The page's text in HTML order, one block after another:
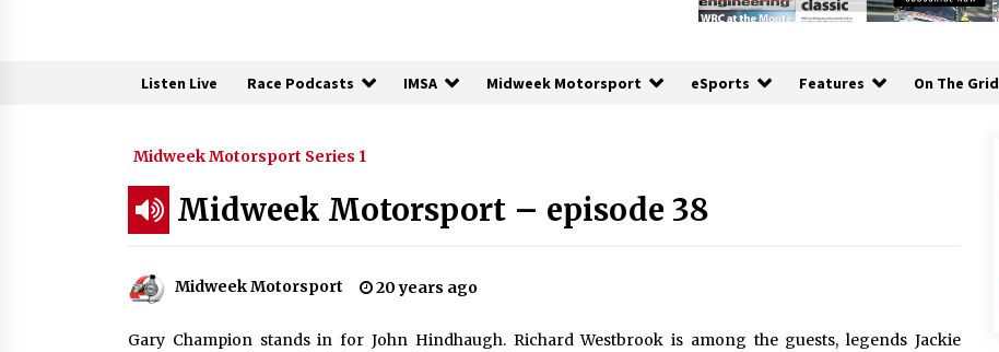
Listen Live Race Podcasts IMSA Midweek Motorsport eSports Features On The Grid
Midweek Motorsport Series 1
Midweek Motorsport – episode 38
Midweek Motorsport 20 years ago
Gary Champion stands in for John Hindhaugh. Richard Westbrook is among the guests, legends Jackie